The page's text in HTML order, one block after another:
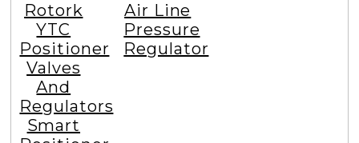
Rotork
YTC
Positioner
Valves
And
Regulators
Smart
Air Line
Pressure
Regulator